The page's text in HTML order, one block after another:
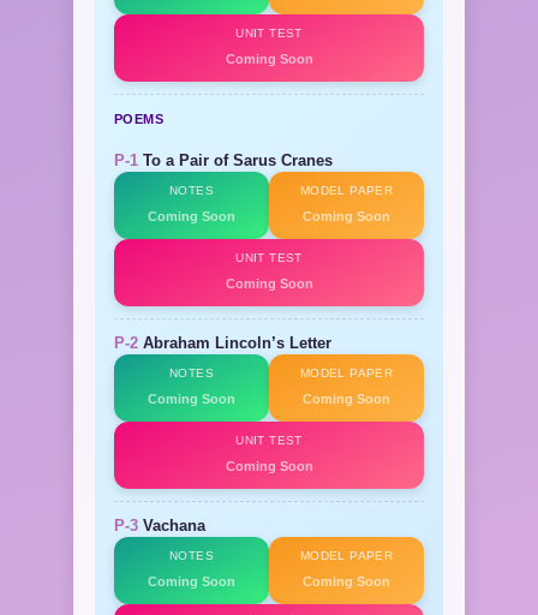
UNIT TEST
Coming Soon
POEMS
P-1 To a Pair of Sarus Cranes
NOTES
Coming Soon
MODEL PAPER
Coming Soon
UNIT TEST
Coming Soon
P-2 Abraham Lincoln’s Letter
NOTES
Coming Soon
MODEL PAPER
Coming Soon
UNIT TEST
Coming Soon
P-3 Vachana
NOTES
Coming Soon
MODEL PAPER
Coming Soon